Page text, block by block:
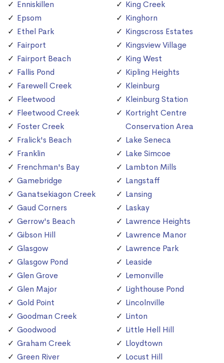
Enniskillen
Epsom
Ethel Park
Fairport
Fairport Beach
Fallis Pond
Farewell Creek
Fleetwood
Fleetwood Creek
Foster Creek
Fralick's Beach
Franklin
Frenchman's Bay
Gamebridge
Ganatsekiagon Creek
Gaud Corners
Gerrow's Beach
Gibson Hill
Glasgow
Glasgow Pond
Glen Grove
Glen Major
Gold Point
Goodman Creek
Goodwood
Graham Creek
Green River
King Creek
Kinghorn
Kingscross Estates
Kingsview Village
King West
Kipling Heights
Kleinburg
Kleinburg Station
Kortright Centre
Conservation Area
Lake Seneca
Lake Simcoe
Lambton Mills
Langstaff
Lansing
Laskay
Lawrence Heights
Lawrence Manor
Lawrence Park
Leaside
Lemonville
Lighthouse Pond
Lincolnville
Linton
Little Hell Hill
Lloydtown
Locust Hill